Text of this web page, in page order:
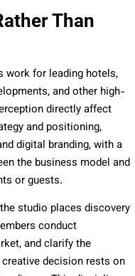
Than
work for leading hotels,
and other high-
directly affect
and positioning,
digital branding, with a
the business model and
or guests.
studio places discovery
conduct
and clarify the
decision rests on